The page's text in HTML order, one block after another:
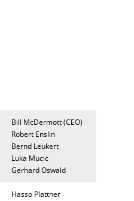
Bill McDermott (CEO)
Robert Enslin
Bernd Leukert
Luka Mucic
Gerhard Oswald
Hasso Plattner